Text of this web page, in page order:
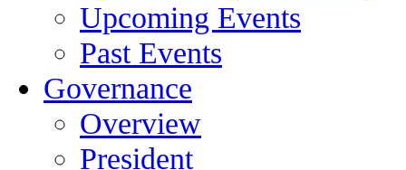
Upcoming Events
Past Events
Governance
Overview
President